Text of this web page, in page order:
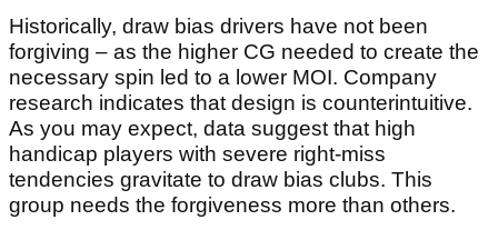
Historically, draw bias drivers have not been
forgiving – as the higher CG needed to create the
necessary spin led to a lower MOI. Company
research indicates that design is counterintuitive.
As you may expect, data suggest that high
handicap players with severe right-miss
tendencies gravitate to draw bias clubs. This
group needs the forgiveness more than others.